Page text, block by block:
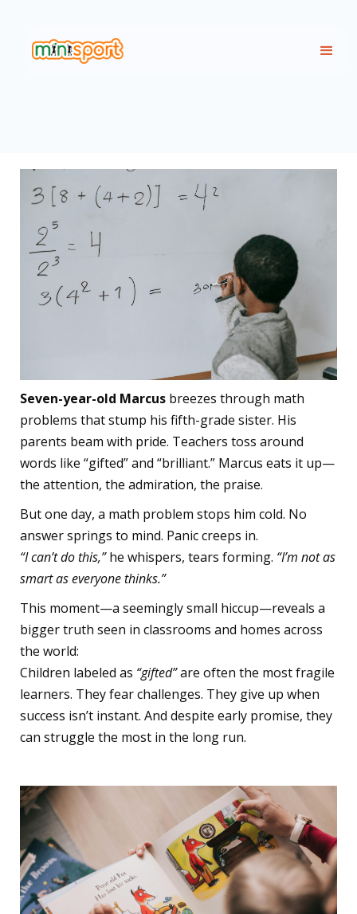
Seven-year-old Marcus breezes through math
problems that stump his fifth-grade sister. His
parents beam with pride. Teachers toss around
words like “gifted” and “brilliant.” Marcus eats it up—
the attention, the admiration, the praise.
But one day, a math problem stops him cold. No
answer springs to mind. Panic creeps in.
“I can’t do this,”he whispers, tears forming. “I’m not as
smart as everyone thinks.”
This moment—a seemingly small hiccup—reveals a
bigger truth seen in classrooms and homes across
the world:
Children labeled as “gifted”are often the most fragile
learners. They fear challenges. They give up when
success isn’t instant. And despite early promise, they
can struggle the most in the long run.